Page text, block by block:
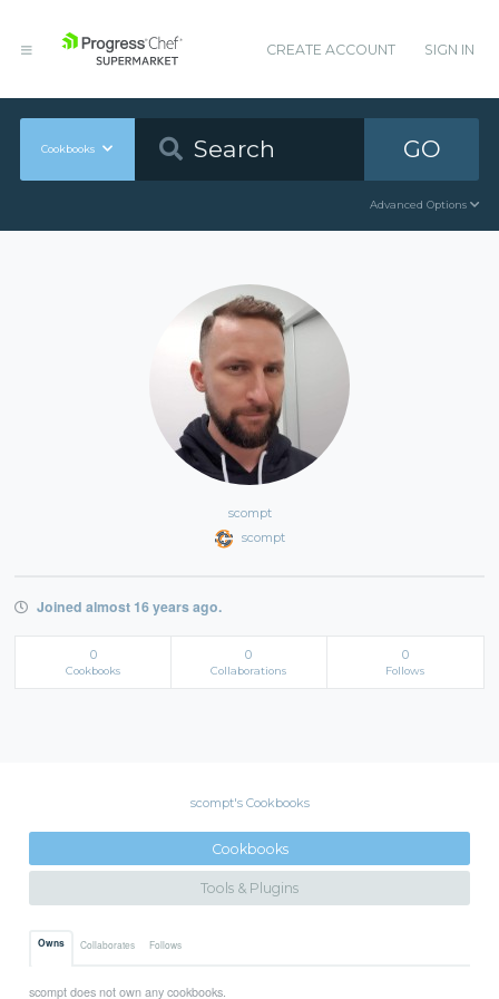
CREATE ACCOUNT SIGN IN
Cookbooks GO
Advanced Options
scompt
scompt
Joined almost 16 years ago.
0
Cookbooks
0
Collaborations
0
Follows
scompt's Cookbooks
Cookbooks
Tools & Plugins
Owns Collaborates Follows
scompt does not own any cookbooks.